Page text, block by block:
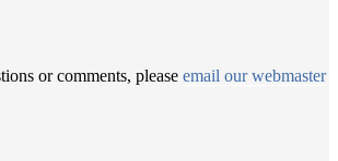
or comments, please email our webmaster